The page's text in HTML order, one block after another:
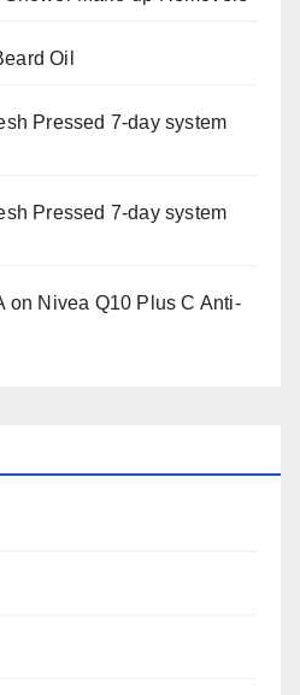
Oil
Pressed 7-day system
Pressed 7-day system
on Nivea Q10 Plus C Anti-